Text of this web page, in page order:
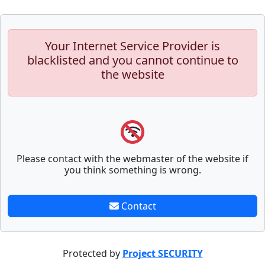
Your Internet Service Provider is
blacklisted and you cannot continue to
the website
Please contact with the webmaster of the website if
you think something is wrong.
Contact
Protected by Project SECURITY